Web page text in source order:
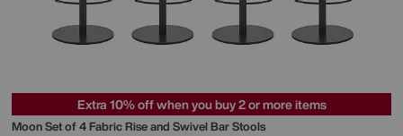
Extra 10% off when you buy 2 or more items
Moon Set of 4 Fabric Rise and Swivel Bar Stools